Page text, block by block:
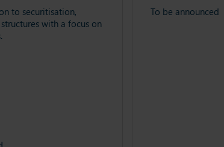
to securitisation,
with a focus on
To be announced